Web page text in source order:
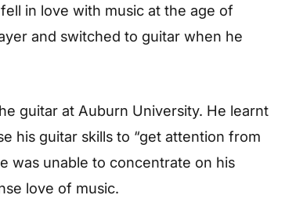
in love with music at the age of
and switched to guitar when he
guitar at Auburn University. He learnt
his guitar skills to “get attention from
was unable to concentrate on his
love of music.